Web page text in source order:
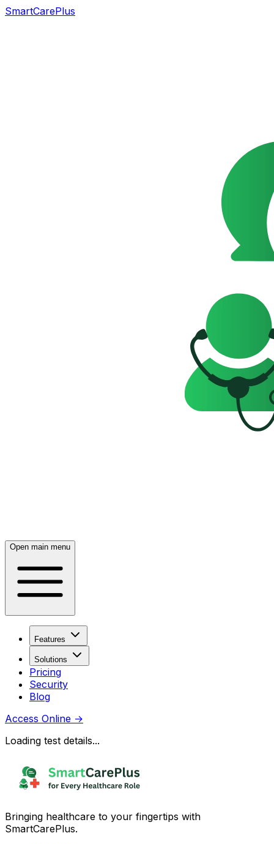
SmartCarePlus
Open main menu
Features
Solutions
Pricing
Security
Blog
Access Online →
Loading test details...
Bringing healthcare to your fingertips with
SmartCarePlus.